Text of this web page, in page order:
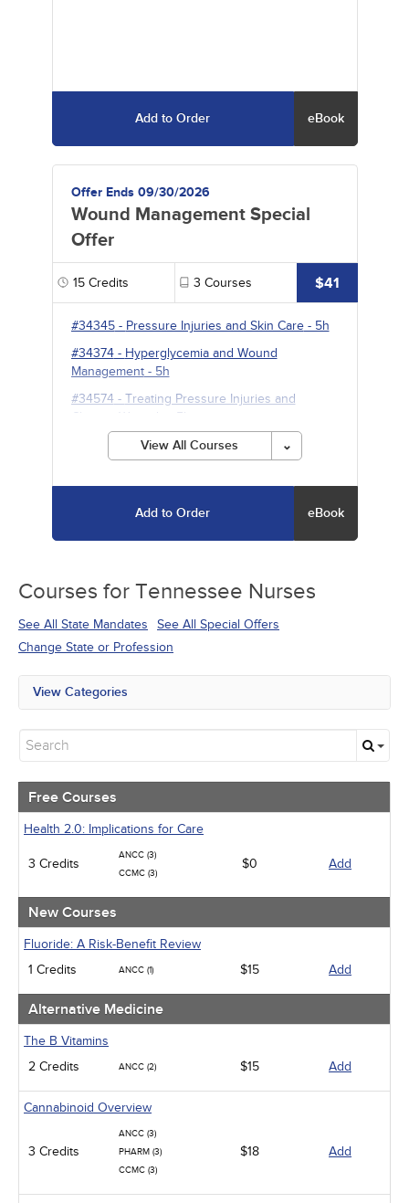
Add to Order eBook
Offer Ends 09/30/2026
Wound Management Special
Offer
15Credits 3 Courses $41
#34345- Pressure Injuries and Skin Care- 5h
#34374- Hyperglycemia and Wound
Management- 5h
#34574- Treating Pressure Injuries and
Chronic Wounds
- 5h
View All Courses
Add to Order eBook
Courses for Tennessee Nurses
See All State Mandates
See All Special Offers
Change State or Profession
View Categories
New Courses
Community Health
Ethics - Human Rights
Geriatrics
Medical / Surgical
Men's Health
Podcasts
Pharmacology
Pediatrics
Psychiatric / Mental Health
Women's Health - Maternal / Child
Free Courses
Health 2.0: Implications for Care
3 Credits
ANCC (3)
CCMC (3)
$0 Add
New Courses
Fluoride: A Risk-Benefit Review
1 Credits
ANCC (1) $15 Add
Alternative Medicine
The B Vitamins
2 Credits
ANCC (2) $15 Add
Cannabinoid Overview
3 Credits
ANCC (3)
PHARM (3)
CCMC (3)
$18 Add